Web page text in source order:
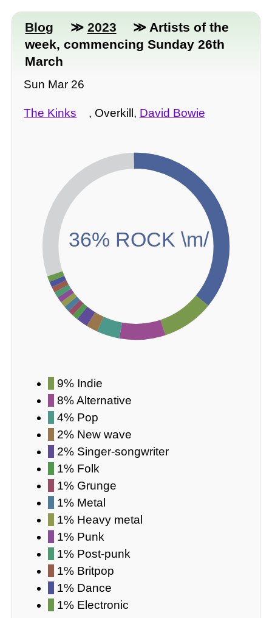
Blog ≫ 2023
≫ Artists of the
week, commencing Sunday 26th
March
Sun Mar 26
The Kinks , Overkill, David Bowie
36% ROCK \m/
9% Indie
8% Alternative
4% Pop
2% New wave
2% Singer-songwriter
1% Folk
1% Grunge
1% Metal
1% Heavy metal
1% Punk
1% Post-punk
1% Britpop
1% Dance
1% Electronic